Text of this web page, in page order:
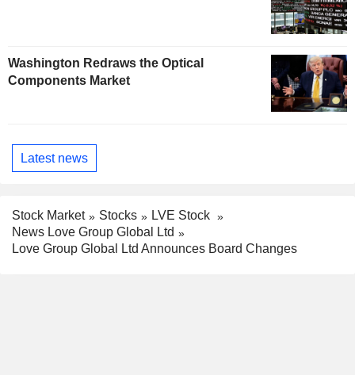
Washington Redraws the Optical
Components Market
Latest news
Stock Market Stocks
LVE Stock
News Love Group Global Ltd
Love Group Global Ltd Announces Board Changes